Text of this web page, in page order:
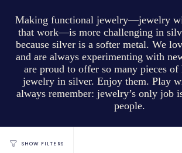
Making functional jewelry—jewelry
that work—is more challenging in
because silver is a softer metal. We
and are always experimenting with
are proud to offer so many pieces
jewelry in silver. Enjoy them. Play
always remember: jewelry’s only job
people.
SHOW FILTERS